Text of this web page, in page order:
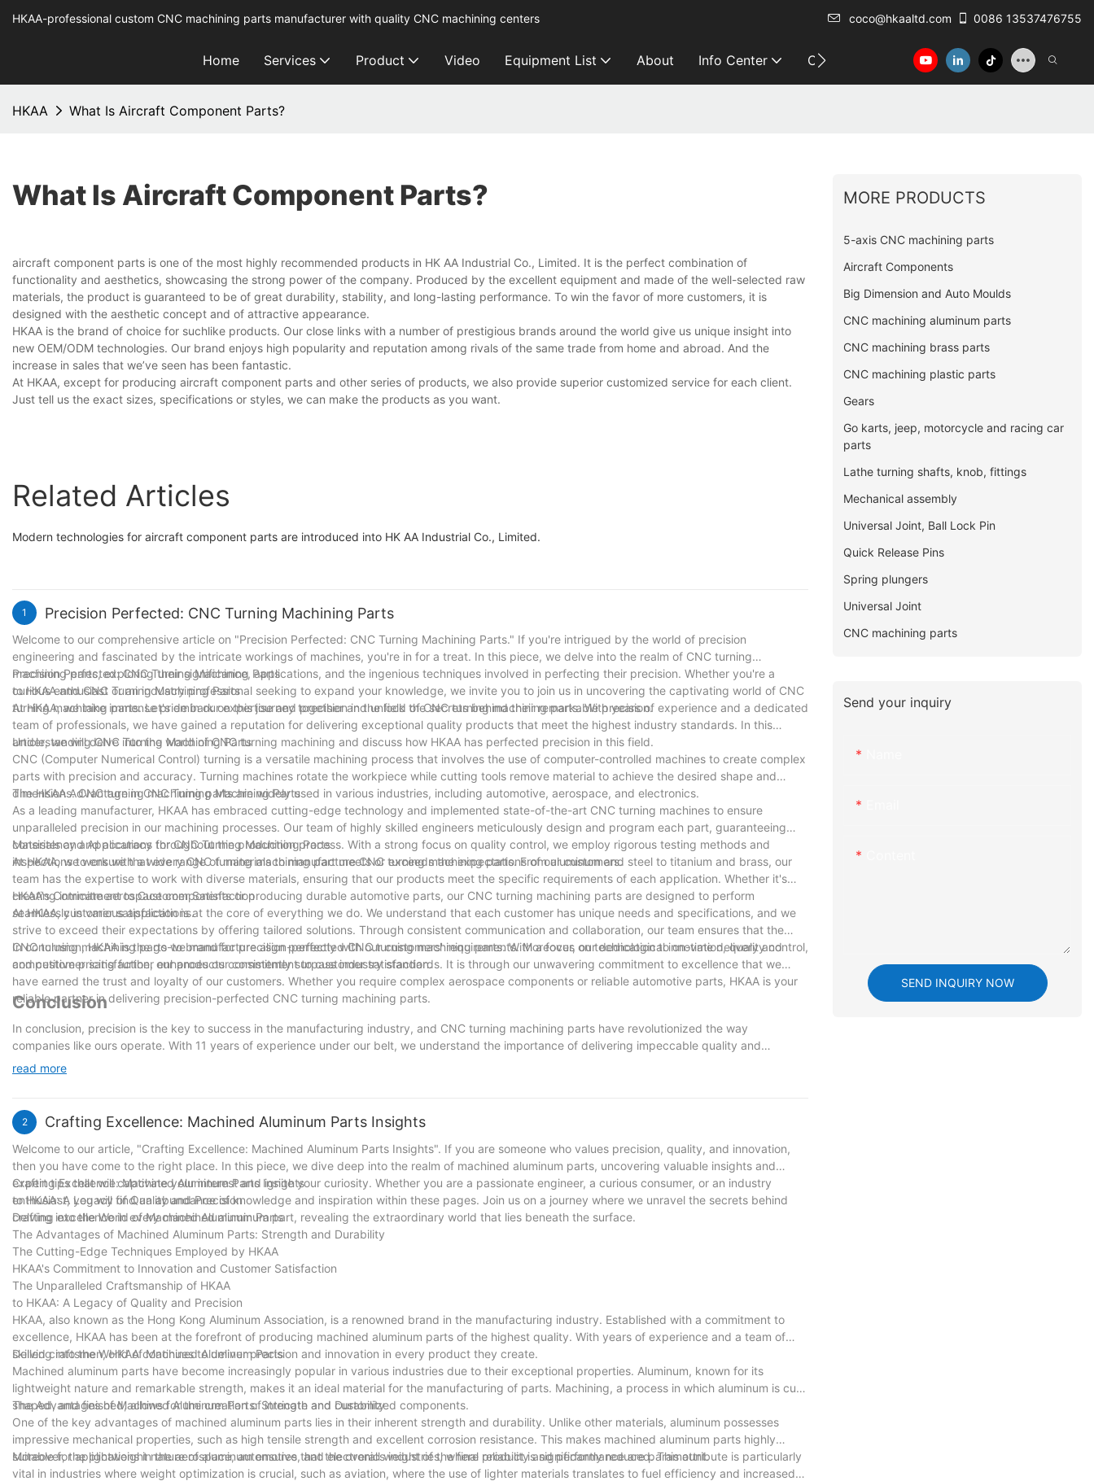
HKAA-professional custom CNC machining parts manufacturer with quality CNC machining centers coco@hkaaltd.com 0086 13537476755
Home Services Product Video Equipment List About Info Center Contact
HKAA What Is Aircraft Component Parts?
What Is Aircraft Component Parts?
aircraft component parts is one of the most highly recommended products in HK AA Industrial Co., Limited. It is the perfect combination of
functionality and aesthetics, showcasing the strong power of the company. Produced by the excellent equipment and made of the well-selected raw
materials, the product is guaranteed to be of great durability, stability, and long-lasting performance. To win the favor of more customers, it is
designed with the aesthetic concept and of attractive appearance.
HKAA is the brand of choice for suchlike products. Our close links with a number of prestigious brands around the world give us unique insight into
new OEM/ODM technologies. Our brand enjoys high popularity and reputation among rivals of the same trade from home and abroad. And the
increase in sales that we’ve seen has been fantastic.
At HKAA, except for producing aircraft component parts and other series of products, we also provide superior customized service for each client.
Just tell us the exact sizes, specifications or styles, we can make the products as you want.
Related Articles
Modern technologies for aircraft component parts are introduced into HK AA Industrial Co., Limited.
1 Precision Perfected: CNC Turning Machining Parts
Welcome to our comprehensive article on "Precision Perfected: CNC Turning Machining Parts." If you're intrigued by the world of precision
engineering and fascinated by the intricate workings of machines, you're in for a treat. In this piece, we delve into the realm of CNC turning
machining parts, exploring their significance, applications, and the ingenious techniques involved in perfecting their precision. Whether you're a
curious enthusiast or an industry professional seeking to expand your knowledge, we invite you to join us in uncovering the captivating world of CNC
turning machining parts. Let's embark on this journey together and unlock the secrets behind their remarkable precision.
Precision Perfected: CNC Turning Machining Parts
to HKAA and CNC Turning Machining Parts
At HKAA, we take immense pride in our expertise and precision in the field of CNC turning machining parts. With years of experience and a dedicated
team of professionals, we have gained a reputation for delivering exceptional quality products that meet the highest industry standards. In this
article, we will delve into the world of CNC turning machining and discuss how HKAA has perfected precision in this field.
Understanding CNC Turning Machining Parts
CNC (Computer Numerical Control) turning is a versatile machining process that involves the use of computer-controlled machines to create complex
parts with precision and accuracy. Turning machines rotate the workpiece while cutting tools remove material to achieve the desired shape and
dimensions. CNC turning machining parts are widely used in various industries, including automotive, aerospace, and electronics.
The HKAA Advantage in CNC Turning Machining Parts
As a leading manufacturer, HKAA has embraced cutting-edge technology and implemented state-of-the-art CNC turning machines to ensure
unparalleled precision in our machining processes. Our team of highly skilled engineers meticulously design and program each part, guaranteeing
consistency and accuracy throughout the production process. With a strong focus on quality control, we employ rigorous testing methods and
inspections to ensure that every CNC turning machining part meets or exceeds the expectations of our customers.
Materials and Applications for CNC Turning Machining Parts
At HKAA, we work with a wide range of materials to manufacture CNC turning machining parts. From aluminum and steel to titanium and brass, our
team has the expertise to work with diverse materials, ensuring that our products meet the specific requirements of each application. Whether it's
creating intricate aerospace components or producing durable automotive parts, our CNC turning machining parts are designed to perform
seamlessly in various applications.
HKAA's Commitment to Customer Satisfaction
At HKAA, customer satisfaction is at the core of everything we do. We understand that each customer has unique needs and specifications, and we
strive to exceed their expectations by offering tailored solutions. Through consistent communication and collaboration, our team ensures that the
CNC turning machining parts we manufacture align perfectly with our customers' requirements. Moreover, our dedication to on-time delivery and
competitive pricing further enhances our commitment to customer satisfaction.
In conclusion, HKAA is the go-to brand for precision-perfected CNC turning machining parts. With a focus on technological innovation, quality control,
and customer satisfaction, our products consistently surpass industry standards. It is through our unwavering commitment to excellence that we
have earned the trust and loyalty of our customers. Whether you require complex aerospace components or reliable automotive parts, HKAA is your
reliable partner in delivering precision-perfected CNC turning machining parts.
Conclusion
In conclusion, precision is the key to success in the manufacturing industry, and CNC turning machining parts have revolutionized the way
companies like ours operate. With 11 years of experience under our belt, we understand the importance of delivering impeccable quality and
accuracy in every component we produce. From intricate designs to complex prototypes, our CNC turning machines have perfected the art of
unparalleled excellence in CNC turning machining parts.
read more
2 Crafting Excellence: Machined Aluminum Parts Insights
Welcome to our article, "Crafting Excellence: Machined Aluminum Parts Insights". If you are someone who values precision, quality, and innovation,
then you have come to the right place. In this piece, we dive deep into the realm of machined aluminum parts, uncovering valuable insights and
expert tips that will captivate your interest and ignite your curiosity. Whether you are a passionate engineer, a curious consumer, or an industry
enthusiast, you will find an abundance of knowledge and inspiration within these pages. Join us on a journey where we unravel the secrets behind
crafting excellence in every machined aluminum part, revealing the extraordinary world that lies beneath the surface.
Crafting Excellence: Machined Aluminum Parts Insights
to HKAA: A Legacy of Quality and Precision
Delving into the World of Machined Aluminum Parts
The Advantages of Machined Aluminum Parts: Strength and Durability
The Cutting-Edge Techniques Employed by HKAA
HKAA's Commitment to Innovation and Customer Satisfaction
The Unparalleled Craftsmanship of HKAA
to HKAA: A Legacy of Quality and Precision
HKAA, also known as the Hong Kong Aluminum Association, is a renowned brand in the manufacturing industry. Established with a commitment to
excellence, HKAA has been at the forefront of producing machined aluminum parts of the highest quality. With years of experience and a team of
skilled craftsmen, HKAA continues to deliver precision and innovation in every product they create.
Delving into the World of Machined Aluminum Parts
Machined aluminum parts have become increasingly popular in various industries due to their exceptional properties. Aluminum, known for its
lightweight nature and remarkable strength, makes it an ideal material for the manufacturing of parts. Machining, a process in which aluminum is cut,
shaped, and finished, allows for the creation of intricate and customized components.
The Advantages of Machined Aluminum Parts: Strength and Durability
One of the key advantages of machined aluminum parts lies in their inherent strength and durability. Unlike other materials, aluminum possesses
impressive mechanical properties, such as high tensile strength and excellent corrosion resistance. This makes machined aluminum parts highly
suitable for applications in the aerospace, automotive, and electronics industries, where reliability and performance are paramount.
Moreover, the lightweight nature of aluminum ensures that the overall weight of the final product is significantly reduced. This attribute is particularly
vital in industries where weight optimization is crucial, such as aviation, where the use of lighter materials translates to fuel efficiency and increased
MORE PRODUCTS
5-axis CNC machining parts
Aircraft Components
Big Dimension and Auto Moulds
CNC machining aluminum parts
CNC machining brass parts
CNC machining plastic parts
Gears
Go karts, jeep, motorcycle and racing car
parts
Lathe turning shafts, knob, fittings
Mechanical assembly
Universal Joint, Ball Lock Pin
Quick Release Pins
Spring plungers
Universal Joint
CNC machining parts
Send your inquiry
SEND INQUIRY NOW